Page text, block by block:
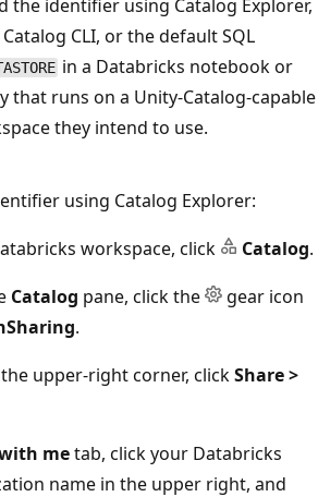
the identifier using Catalog Explorer,
CLI, or the default SQL
in a Databricks notebook or
that runs on a Unity-Catalog-capable
they intend to use.
using Catalog Explorer:
workspace, click
Catalog.
Catalog pane, click the
gear icon
.
upper-right corner, clickShare >
metab, click your Databricks
name in the upper right, and